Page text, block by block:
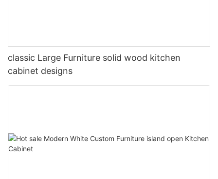
classic Large Furniture solid wood kitchen
cabinet designs